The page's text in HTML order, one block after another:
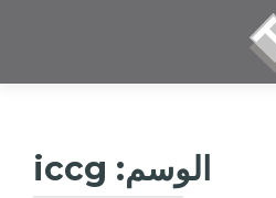
الوسم: iccg